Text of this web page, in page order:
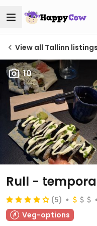
View all Tallinn listings
10
Rull -
(5)
Veg-options